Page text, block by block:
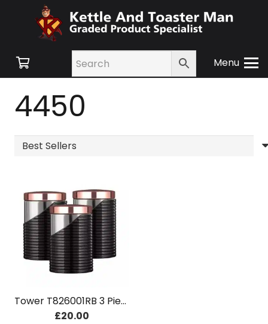
Menu
4450
Tower T826001RB 3 Piece Canisters Black & Rose Gold
£20.00